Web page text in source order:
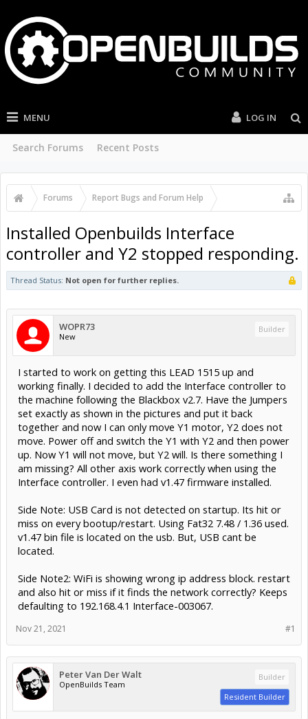
MENU
Search Forums Recent Posts
LOG IN
Forums Report Bugs and Forum Help
Installed Openbuilds Interface
controller and Y2 stopped responding.
Thread Status: Not open for further replies.
WOPR73
New
Builder
I started to work on getting this LEAD 1515 up and
working finally. I decided to add the Interface controller to
the machine following the Blackbox v2.7. Have the Jumpers
set exactly as shown in the pictures and put it back
together and now I can only move Y1 motor, Y2 does not
move. Power off and switch the Y1 with Y2 and then power
up. Now Y1 will not move, but Y2 will. Is there something I
am missing? All other axis work correctly when using the
Interface controller. I even had v1.47 firmware installed.
Side Note: USB Card is not detected on startup. Its hit or
miss on every bootup/restart. Using Fat32 7.48 / 1.36 used.
v1.47 bin file is located on the usb. But, USB cant be
located.
Side Note2: WiFi is showing wrong ip address block. restart
and also hit or miss if it finds the network correctly? Keeps
defaulting to 192.168.4.1 Interface-003067.
#1
Nov 21, 2021
Peter Van Der Walt
OpenBuilds Team
Builder
Resident Builder